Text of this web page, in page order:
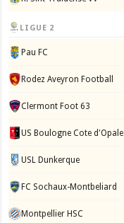
LIGUE 2
Pau FC
Rodez Aveyron Football
Clermont Foot 63
US Boulogne Cote d'Opale
USL Dunkerque
FC Sochaux-Montbeliard
Montpellier HSC